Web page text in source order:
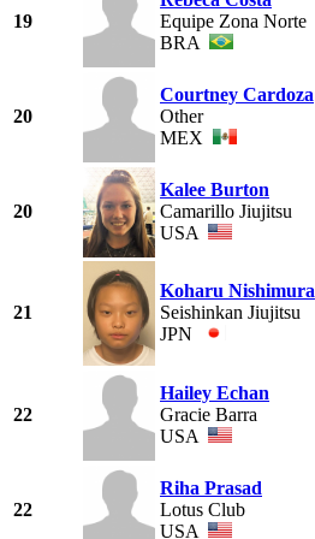
19
Equipe Zona Norte
BRA
20
Courtney Cardoza
Other
MEX
20
Kalee Burton
Camarillo Jiujitsu
USA
21
Koharu Nishimura
Seishinkan Jiujitsu
JPN
22
Hailey Echan
Gracie Barra
USA
22
Riha Prasad
Lotus Club
USA